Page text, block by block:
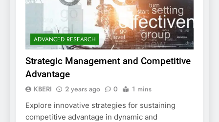
ADVANCED RESEARCH
Strategic Management and Competitive
Advantage
KBERI 2 years ago 0 1 mins
Explore innovative strategies for sustaining
competitive advantage in dynamic and